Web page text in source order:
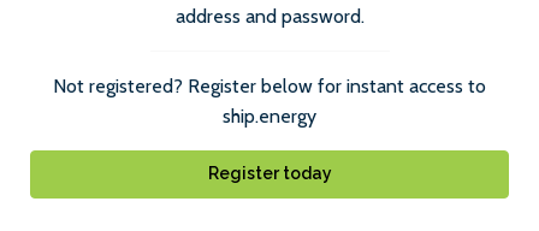
address and password.
Not registered? Register below for instant access to
ship.energy
Register today